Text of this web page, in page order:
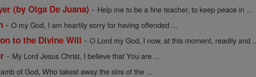
(by Olga De Juana) - Help me to be a fine teacher, to keep peace in ...
-O my God, I am heartily sorry for having offended ...
to the Divine Will -O Lord my God, I now, at this moment, readily and
- My Lord Jesus Christ, I believe that You are ...
of God, Who takest away the sins of the ...